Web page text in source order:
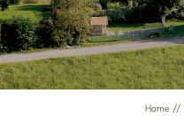
ENT(N)ER OUR WORLD
Home //